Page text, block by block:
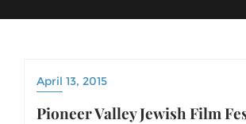
April 13, 2015
Pioneer Valley Jewish Film